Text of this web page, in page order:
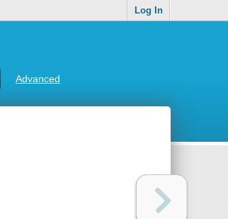
Log In
Advanced